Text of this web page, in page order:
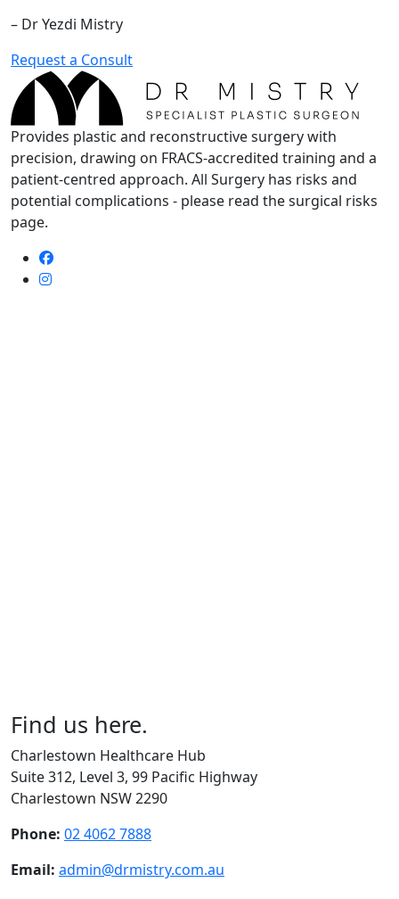
– Dr Yezdi Mistry
Request a Consult
Provides plastic and reconstructive surgery with
precision, drawing on FRACS-accredited training and a
patient-centred approach. All Surgery has risks and
potential complications - please read the surgical risks
page.
Find us here.
Charlestown Healthcare Hub
Suite 312, Level 3, 99 Pacific Highway
Charlestown NSW 2290
Phone: 02 4062 7888
Email: admin@drmistry.com.au